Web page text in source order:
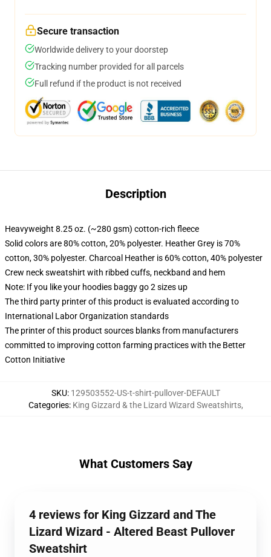
Secure transaction
Worldwide delivery to your doorstep
Tracking number provided for all parcels
Full refund if the product is not received
Description
Heavyweight 8.25 oz. (~280 gsm) cotton-rich fleece
Solid colors are 80% cotton, 20% polyester. Heather Grey is 70%
cotton, 30% polyester. Charcoal Heather is 60% cotton, 40% polyester
Crew neck sweatshirt with ribbed cuffs, neckband and hem
Note: If you like your hoodies baggy go 2 sizes up
The third party printer of this product is evaluated according to
International Labor Organization standards
The printer of this product sources blanks from manufacturers
committed to improving cotton farming practices with the Better
Cotton Initiative
SKU: 129503552-US-t-shirt-pullover-DEFAULT
Categories: King Gizzard & the Lizard Wizard Sweatshirts,
What Customers Say
4 reviews for King Gizzard and The
Lizard Wizard - Altered Beast Pullover
Sweatshirt